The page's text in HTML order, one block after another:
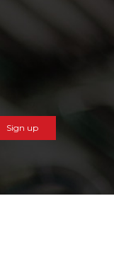
Sign up